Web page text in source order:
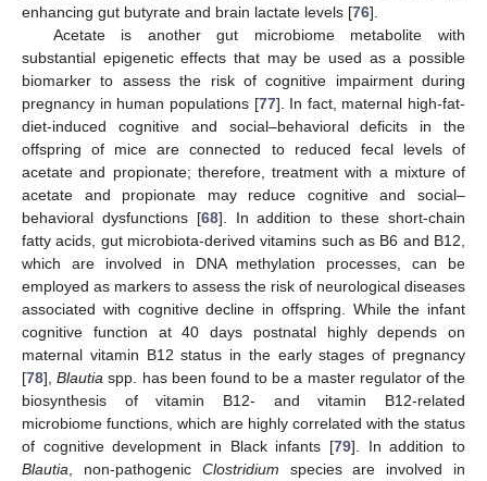
enhancing gut butyrate and brain lactate levels [76].
Acetate is another gut microbiome metabolite with
substantial epigenetic effects that may be used as a possible
biomarker to assess the risk of cognitive impairment during
pregnancy in human populations [77]. In fact, maternal high-fat-
diet-induced cognitive and social–behavioral deficits in the
offspring of mice are connected to reduced fecal levels of
acetate and propionate; therefore, treatment with a mixture of
acetate and propionate may reduce cognitive and social–
behavioral dysfunctions [68]. In addition to these short-chain
fatty acids, gut microbiota-derived vitamins such as B6 and B12,
which are involved in DNA methylation processes, can be
employed as markers to assess the risk of neurological diseases
associated with cognitive decline in offspring. While the infant
cognitive function at 40 days postnatal highly depends on
maternal vitamin B12 status in the early stages of pregnancy
[78],Blautia spp. has been found to be a master regulator of the
biosynthesis of vitamin B12- and vitamin B12-related
microbiome functions, which are highly correlated with the status
of cognitive development in Black infants [79]. In addition to
Blautia , non-pathogenic Clostridium species are involved in